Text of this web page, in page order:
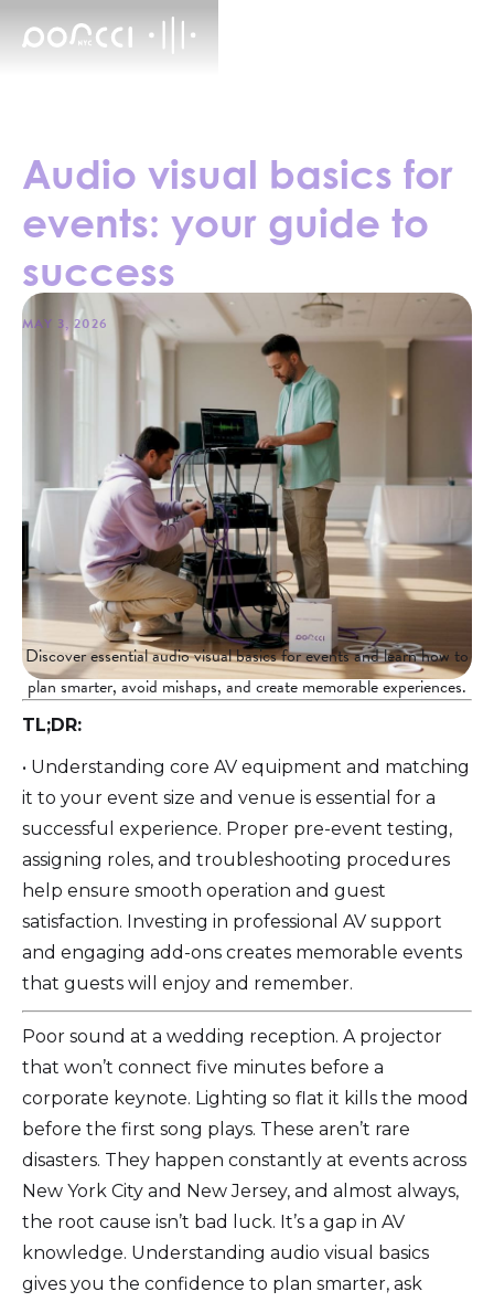
Audio visual basics for
events: your guide to
success
MAY 3, 2026
Discover essential audio visual basics for events and learn how to
plan smarter, avoid mishaps, and create memorable experiences.
TL;DR:
• Understanding core AV equipment and matching
it to your event size and venue is essential for a
successful experience. Proper pre-event testing,
assigning roles, and troubleshooting procedures
help ensure smooth operation and guest
satisfaction. Investing in professional AV support
and engaging add-ons creates memorable events
that guests will enjoy and remember.
Poor sound at a wedding reception. A projector
that won’t connect five minutes before a
corporate keynote. Lighting so flat it kills the mood
before the first song plays. These aren’t rare
disasters. They happen constantly at events across
New York City and New Jersey, and almost always,
the root cause isn’t bad luck. It’s a gap in AV
knowledge. Understanding audio visual basics
gives you the confidence to plan smarter, ask